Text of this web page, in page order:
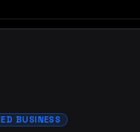
BUSINESS